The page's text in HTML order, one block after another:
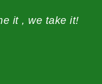
it , we take it!